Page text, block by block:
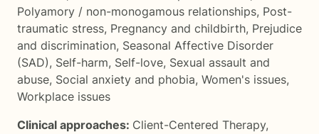
Polyamory / non-monogamous relationships, Post-
traumatic stress, Pregnancy and childbirth, Prejudice
and discrimination, Seasonal Affective Disorder
(SAD), Self-harm, Self-love, Sexual assault and
abuse, Social anxiety and phobia, Women's issues,
Workplace issues
Clinical approaches: Client-Centered Therapy,